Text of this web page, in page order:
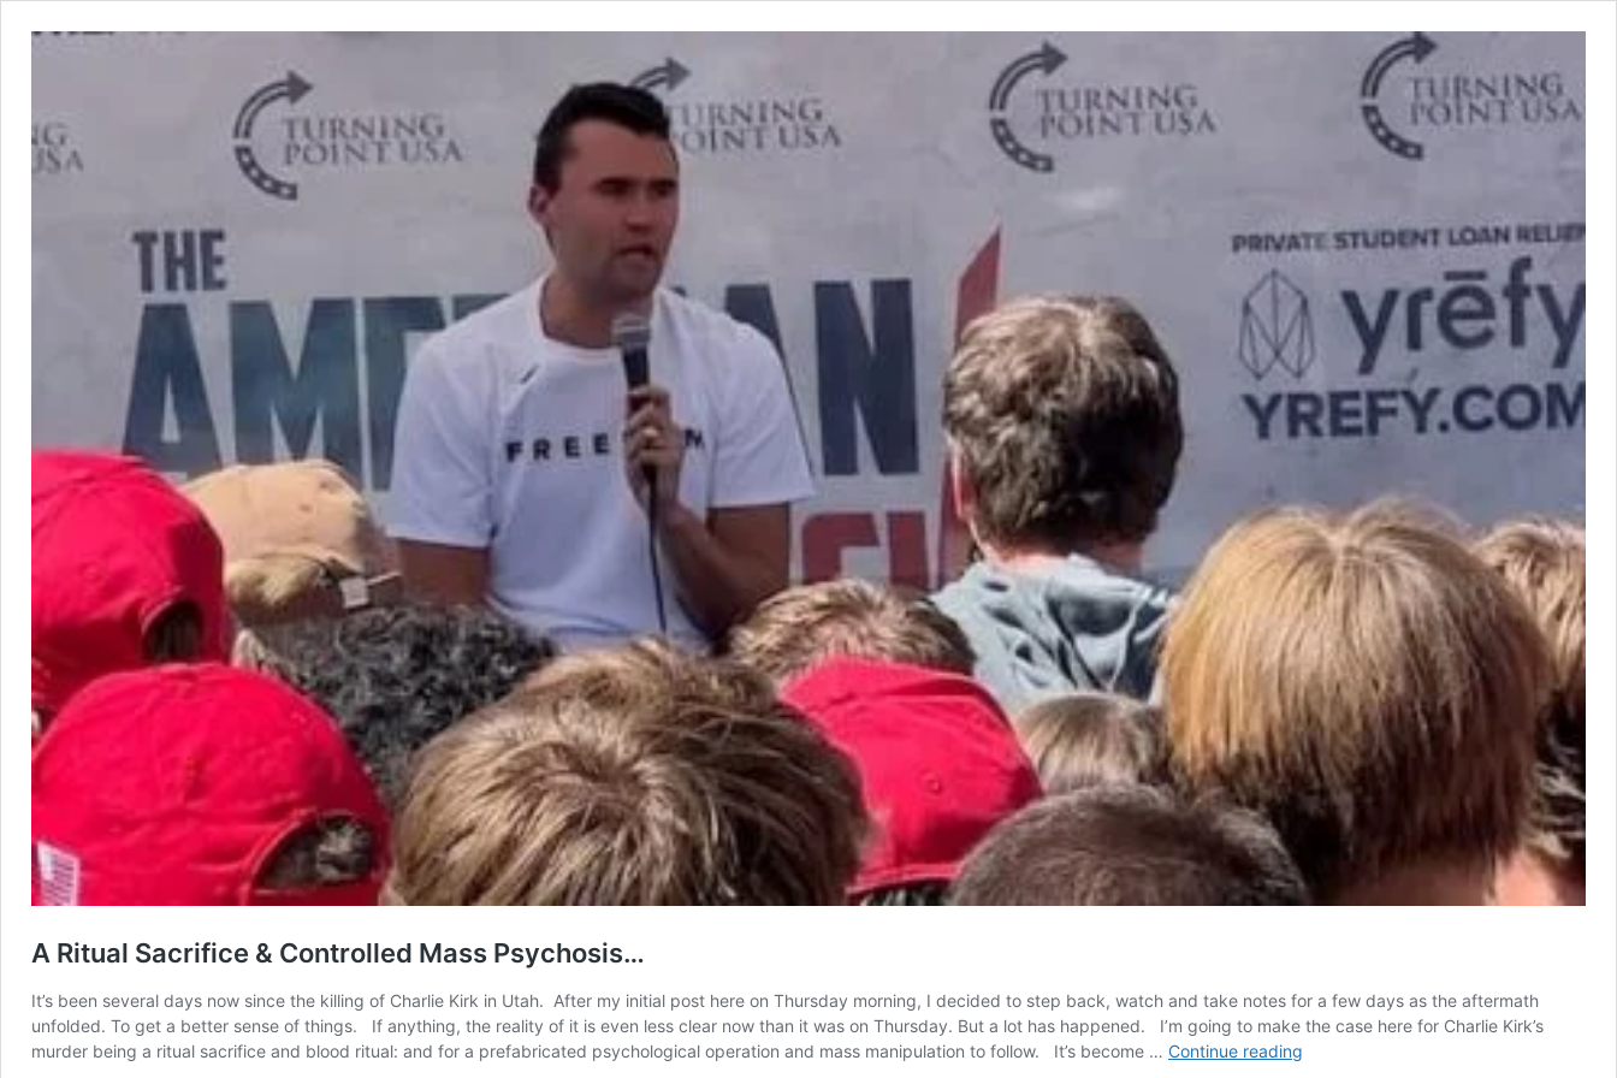
A Ritual Sacrifice & Controlled Mass Psychosis…
It’s been several days now since the killing of Charlie Kirk in Utah. After my initial post here on Thursday morning, I decided to step back, watch and take notes for a few days as the aftermath
unfolded. To get a better sense of things. If anything, the reality of it is even less clear now than it was on Thursday. But a lot has happened. I’m going to make the case here for Charlie Kirk’s
murder being a ritual sacrifice and blood ritual: and for a prefabricated psychological operation and mass manipulation to follow. It’s become … Continue reading